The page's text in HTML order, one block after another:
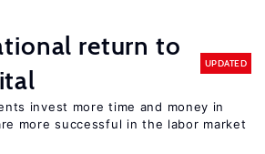
return to
UPDATED
invest more time and money in
more successful in the labor market